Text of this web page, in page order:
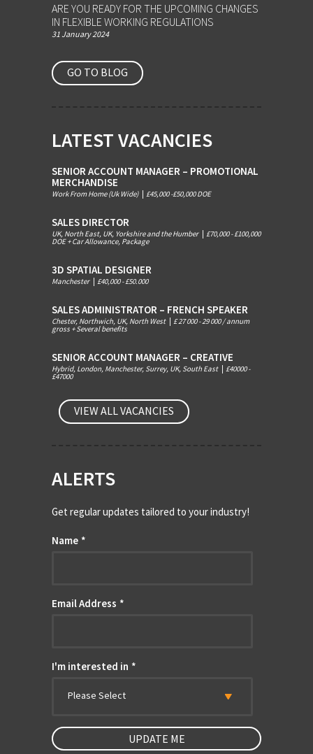
ARE YOU READY FOR THE UPCOMING CHANGES
IN FLEXIBLE WORKING REGULATIONS
31 January 2024
GO TO BLOG
LATEST VACANCIES
SENIOR ACCOUNT MANAGER – PROMOTIONAL
MERCHANDISE
Work From Home (Uk Wide) | £45,000 -£50,000 DOE
SALES DIRECTOR
UK, North East, UK, Yorkshire and the Humber | £70,000 - £100,000
DOE + Car Allowance, Package
3D SPATIAL DESIGNER
Manchester | £40,000 - £50.000
SALES ADMINISTRATOR – FRENCH SPEAKER
Chester, Northwich, UK, North West | £ 27 000 - 29 000 / annum
gross + Several benefits
SENIOR ACCOUNT MANAGER – CREATIVE
Hybrid, London, Manchester, Surrey, UK, South East | £40000 -
£47000
VIEW ALL VACANCIES
ALERTS
Get regular updates tailored to your industry!
Name *
Email Address *
I'm interested in *
Please Select